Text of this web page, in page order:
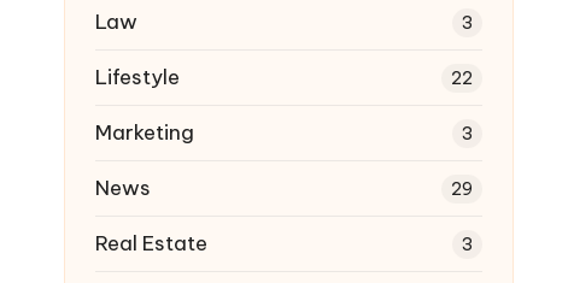
Law 3
Lifestyle 22
Marketing 3
News 29
Real Estate 3